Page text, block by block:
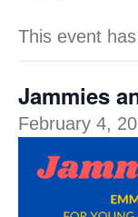
This event
Jammies
February 4,